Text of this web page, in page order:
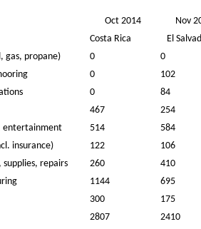
Oct 2014
Costa Rica
Nov
El
gas, propane)
0
0
0
102
0
84
467
254
entertainment
514
584
insurance)
122
106
supplies, repairs
260
410
1144
695
300
175
2807 2410